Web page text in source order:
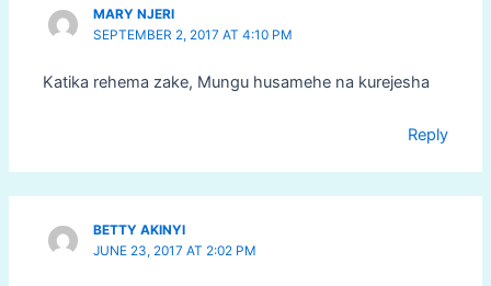
MARY NJERI
SEPTEMBER 2, 2017 AT 4:10 PM
Katika rehema zake, Mungu husamehe na kurejesha
Reply
BETTY AKINYI
JUNE 23, 2017 AT 2:02 PM